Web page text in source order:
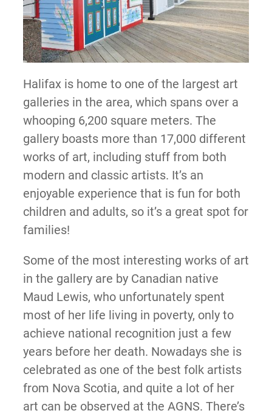
Halifax is home to one of the largest art
galleries in the area, which spans over a
whooping 6,200 square meters. The
gallery boasts more than 17,000 different
works of art, including stuff from both
modern and classic artists. It’s an
enjoyable experience that is fun for both
children and adults, so it’s a great spot for
families!
Some of the most interesting works of art
in the gallery are by Canadian native
Maud Lewis, who unfortunately spent
most of her life living in poverty, only to
achieve national recognition just a few
years before her death. Nowadays she is
celebrated as one of the best folk artists
from Nova Scotia, and quite a lot of her
art can be observed at the AGNS. There’s